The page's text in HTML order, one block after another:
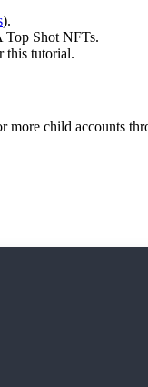
).
Top Shot NFTs.
this tutorial.
child accounts